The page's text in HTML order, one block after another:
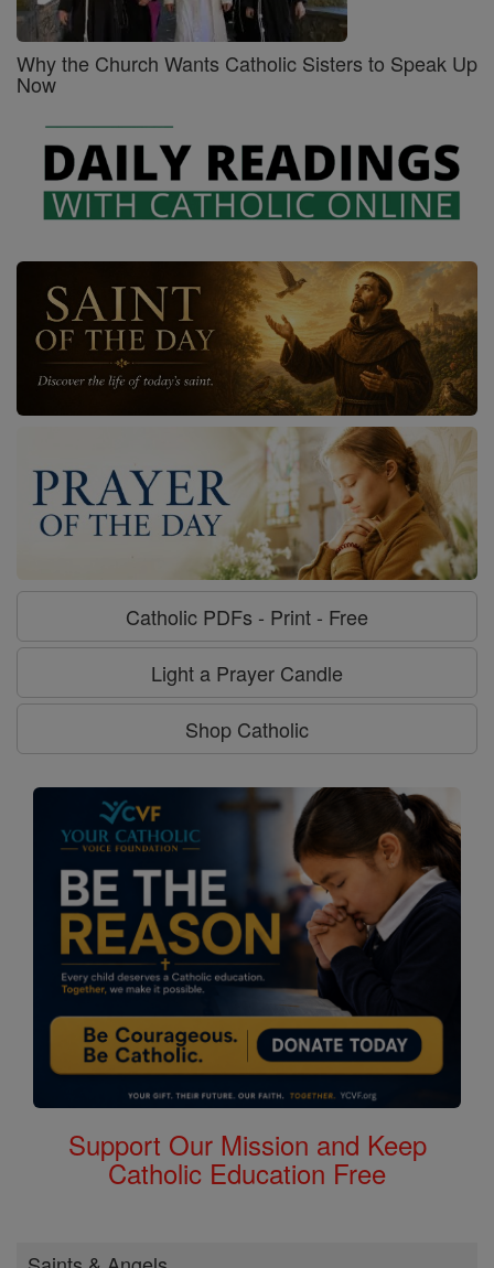
Why the Church Wants Catholic Sisters to Speak Up
Now
Catholic PDFs - Print - Free
Light a Prayer Candle
Shop Catholic
Support Our Mission and Keep
Catholic Education Free